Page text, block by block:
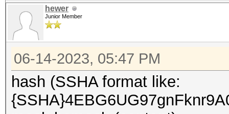
hewer
Junior Member
06-14-2023, 05:47 PM
hash (SSHA format like: